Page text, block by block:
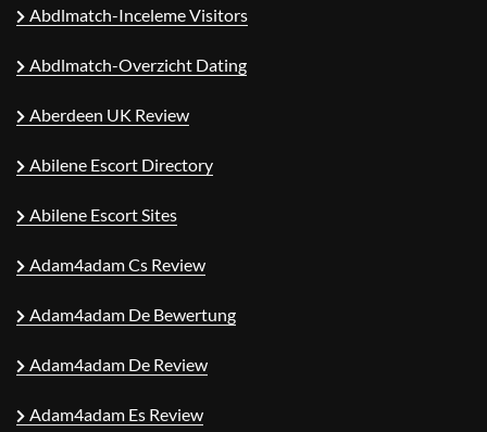
Abdlmatch-Inceleme Visitors
Abdlmatch-Overzicht Dating
Aberdeen UK Review
Abilene Escort Directory
Abilene Escort Sites
Adam4adam Cs Review
Adam4adam De Bewertung
Adam4adam De Review
Adam4adam Es Review